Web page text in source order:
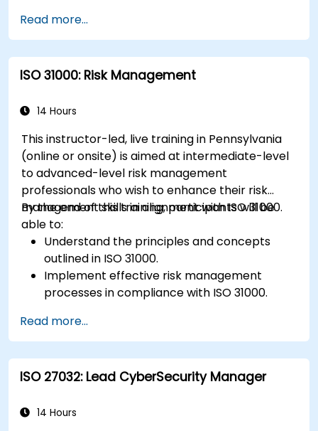
system design, development, and validation
phases.
Implement validation methods to handle
edge cases and unforeseeable risks.
deployment improvements to maintain
Identify and overcome challenges specific to
new technologies and SOTIF processes.
Read more...
ISO 31000: Risk Management
14 Hours
This instructor-led, live training in Pennsylvania
(online or onsite) is aimed at intermediate-level
to advanced-level risk management
professionals who wish to enhance their risk
management skills in alignment with ISO 31000.
By the end of this training, participants will be
able to:
Understand the principles and concepts
outlined in ISO 31000.
Implement effective risk management
processes in compliance with ISO 31000.
Apply risk treatment strategies and
monitoring techniques.
Communicate and report risks
transparently within the organization.
Read more...
ISO 27032: Lead CyberSecurity Manager
14 Hours